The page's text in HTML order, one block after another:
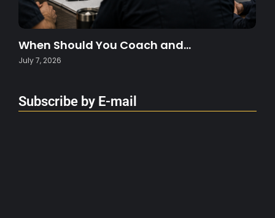
When Should You Coach and…
July 7, 2026
Subscribe by E-mail